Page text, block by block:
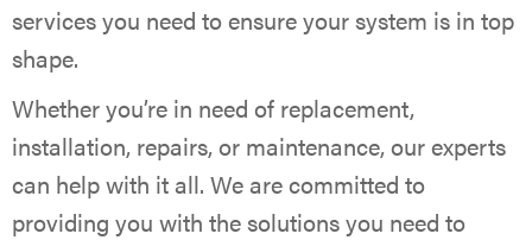
services you need to ensure your system is in top
shape.
Whether you’re in need of replacement,
installation, repairs, or maintenance, our experts
can help with it all. We are committed to
providing you with the solutions you need to